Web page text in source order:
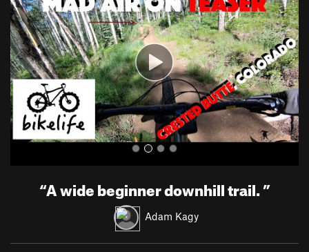
v
i
o
u
s
t
“A wide beginner downhill trail.”
Adam Kagy